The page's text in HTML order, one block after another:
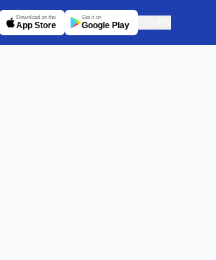
Download on the
App Store
Get it on
Google Play